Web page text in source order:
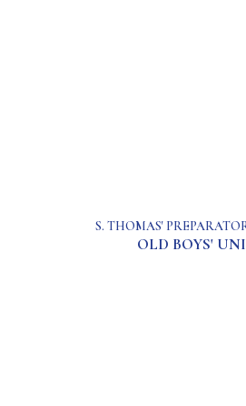
S. THOMAS'
OLD BOYS'